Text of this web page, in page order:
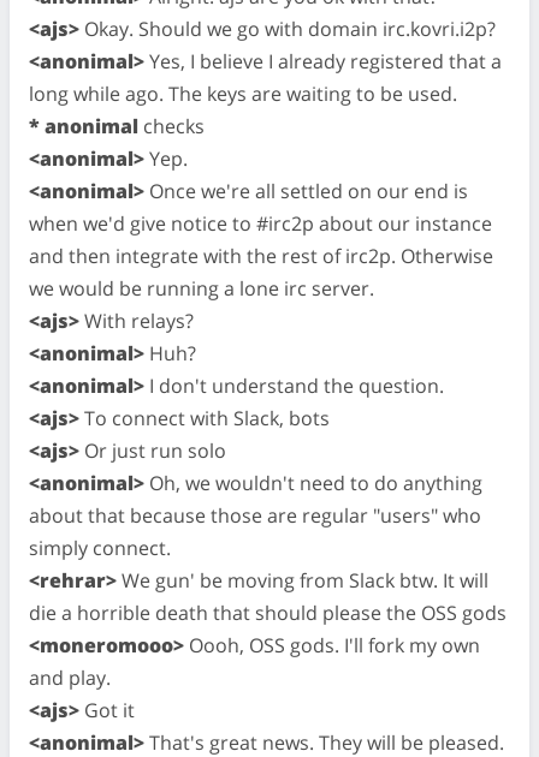
<ajs> Okay. Should we go with domain irc.kovri.i2p?
<anonimal>Yes, I believe I already registered that a
long while ago. The keys are waiting to be used.
* anonimal checks
<anonimal>Yep.
<anonimal> Once we're all settled on our end is
when we'd give notice to #irc2p about our instance
and then integrate with the rest of irc2p. Otherwise
we would be running a lone irc server.
<ajs>With relays?
<anonimal> Huh?
<anonimal> I don't understand the question.
<ajs>To connect with Slack, bots
<ajs> Or just run solo
<anonimal> Oh, we wouldn't need to do anything
about that because those are regular "users" who
simply connect.
<rehrar>We gun' be moving from Slack btw. It will
die a horrible death that should please the OSS gods
<moneromooo> Oooh, OSS gods. I'll fork my own
and play.
<ajs> Got it
<anonimal>That's great news. They will be pleased.